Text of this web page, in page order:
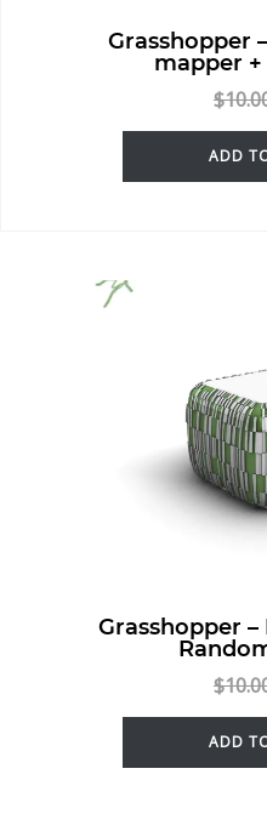
Grasshopper
mapper
$
ADD
Grasshopper –
$
ADD